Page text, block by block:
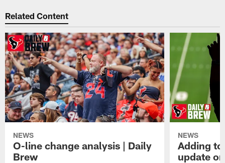
Related Content
NEWS
O-line change analysis | Daily
Brew
NEWS
Adding
update